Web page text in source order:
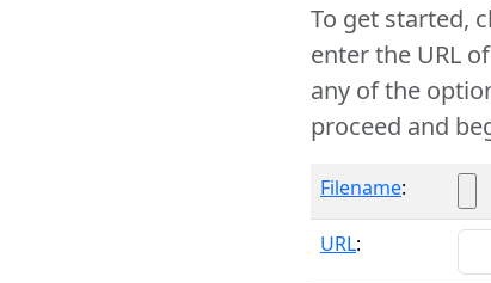
To get started,
enter the URL
any of the
proceed and
Filename:
URL: